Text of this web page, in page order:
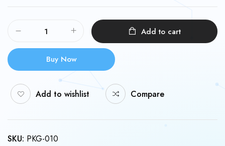
Add to cart
Buy Now
Add to wishlist Compare
SKU: PKG-010